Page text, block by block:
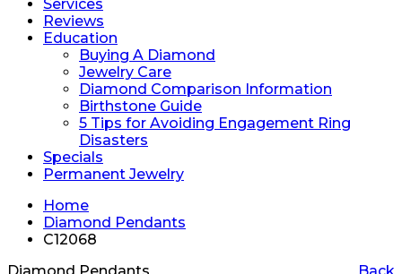
Services
Reviews
Education
Buying A Diamond
Jewelry Care
Diamond Comparison Information
Birthstone Guide
5 Tips for Avoiding Engagement Ring
Disasters
Specials
Permanent Jewelry
Home
Diamond Pendants
C12068